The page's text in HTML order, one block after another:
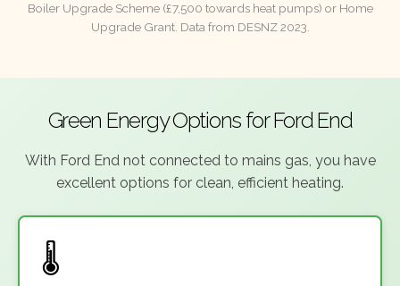
Boiler Upgrade Scheme (£7,500 towards heat pumps) or Home
Upgrade Grant. Data from DESNZ 2023.
Green Energy Options for Ford End
With Ford End not connected to mains gas, you have
excellent options for clean, efficient heating.